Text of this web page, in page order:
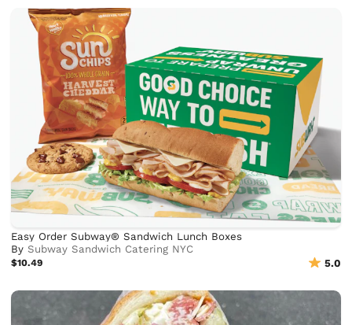
Easy Order Subway® Sandwich Lunch Boxes
BySubway Sandwich Catering NYC
$10.49 5.0